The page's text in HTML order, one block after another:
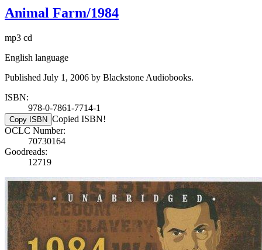
Animal Farm/1984
mp3 cd
English language
Published July 1, 2006 by Blackstone Audiobooks.
ISBN:
978-0-7861-7714-1
Copy ISBN Copied ISBN!
OCLC Number:
70730164
Goodreads:
12719